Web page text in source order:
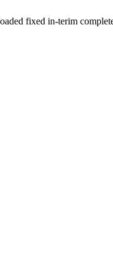
fixed in-terim